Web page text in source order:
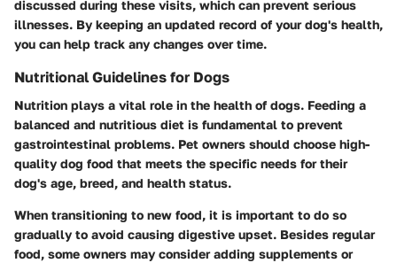
discussed during these visits, which can prevent serious
illnesses. By keeping an updated record of your dog's health,
you can help track any changes over time.
Nutritional Guidelines for Dogs
Nutrition plays a vital role in the health of dogs. Feeding a
balanced and nutritious diet is fundamental to prevent
gastrointestinal problems. Pet owners should choose high-
quality dog food that meets the specific needs for their
dog's age, breed, and health status.
When transitioning to new food, it is important to do so
gradually to avoid causing digestive upset. Besides regular
food, some owners may consider adding supplements or